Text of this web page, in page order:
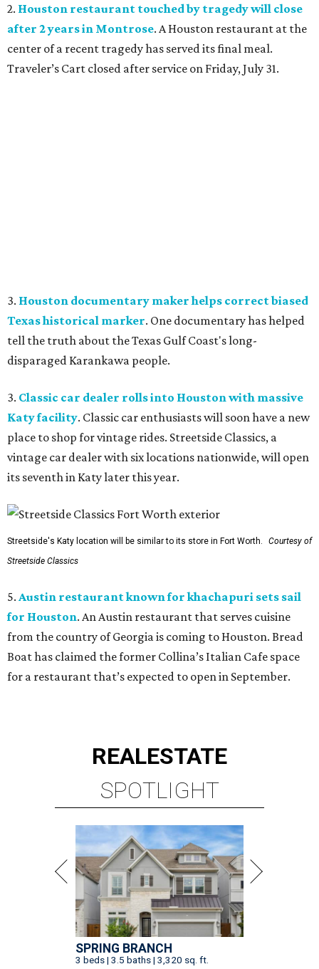
2. Houston restaurant touched by tragedy will close
after 2 years in Montrose. A Houston restaurant at the
center of a recent tragedy has served its final meal.
Traveler’s Cart closed after service on Friday, July 31.
3. Houston documentary maker helps correct biased
Texas historical marker. One documentary has helped
tell the truth about the Texas Gulf Coast's long-
disparaged Karankawa people.
3. Classic car dealer rolls into Houston with massive
Katy facility. Classic car enthusiasts will soon have a new
place to shop for vintage rides. Streetside Classics, a
vintage car dealer with six locations nationwide, will open
its seventh in Katy later this year.
Streetside's Katy location will be similar to its store in Fort Worth.
Courtesy of
Streetside Classics
5. Austin restaurant known for khachapuri sets sail
for Houston. An Austin restaurant that serves cuisine
from the country of Georgia is coming to Houston. Bread
Boat has claimed the former Collina’s Italian Cafe space
for a restaurant that’s expected to open in September.
REALESTATE
SPOTLIGHT
SPRING BRANCH
3 beds | 3.5 baths | 3,320 sq. ft.